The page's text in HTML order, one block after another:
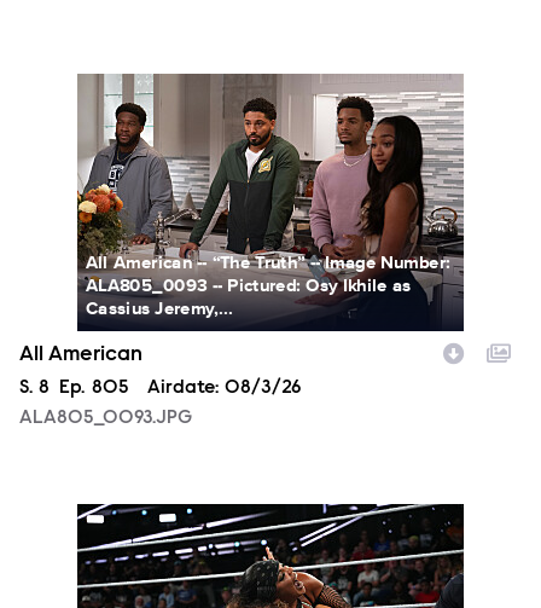
ALA805_0093.JPG
All American -- “The Truth” -- Image Number:
ALA805_0093 -- Pictured: Osy Ikhile as
Cassius Jeremy,...
All American
Season
S. 8 Episode
Ep. 805 Airdate: 08/3/26
ALA805_0093.JPG
NXT2029_10099_f.JPG